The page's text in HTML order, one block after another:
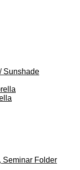
Sunshade
Seminar Folder